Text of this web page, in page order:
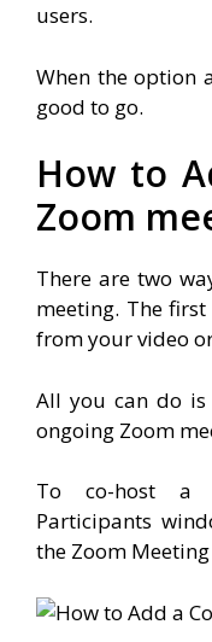
users.
When the option
good to go.
How to
Zoom
There are two
meeting. The
from your video
All you can do is
ongoing Zoom
To co-host a
Participants
the Zoom